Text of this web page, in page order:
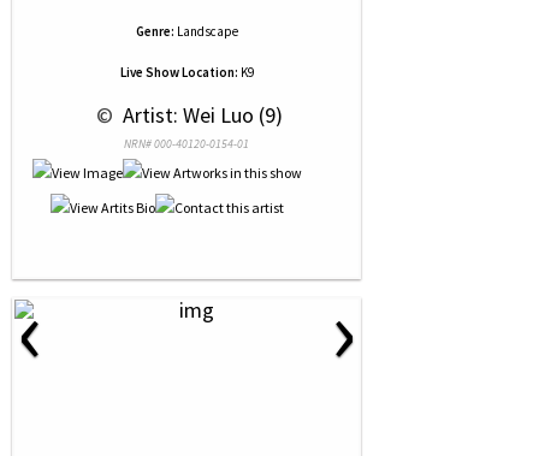
Genre: Landscape
Live Show Location: K9
© Artist: Wei Luo (9)
NRN# 000-40120-0154-01
‹ ›